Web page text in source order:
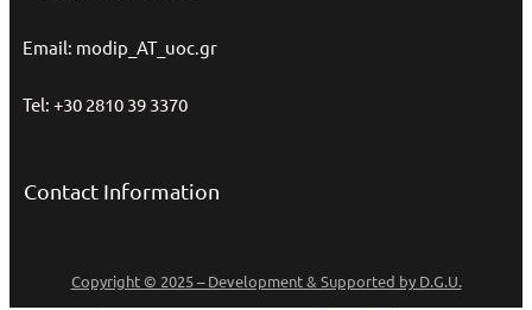
Email: modip_AT_uoc.gr
Tel: +30 2810 39 3370
Contact Information
Copyright © 2025 – Development & Supported by D.G.U.